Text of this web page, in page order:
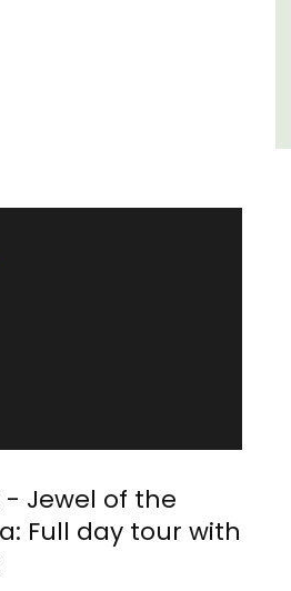
- Jewel of the
Full day tour with